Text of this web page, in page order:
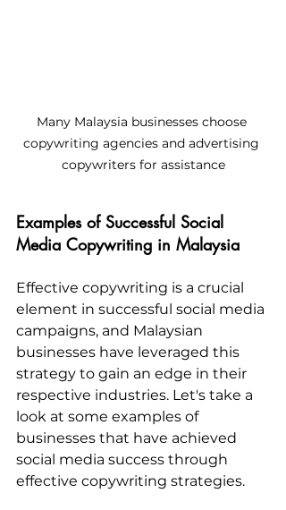
Many Malaysia businesses choose
copywriting agencies and advertising
copywriters for assistance
Examples of Successful Social
Media Copywriting in Malaysia
Effective copywriting is a crucial
element in successful social media
campaigns, and Malaysian
businesses have leveraged this
strategy to gain an edge in their
respective industries. Let's take a
look at some examples of
businesses that have achieved
social media success through
effective copywriting strategies.